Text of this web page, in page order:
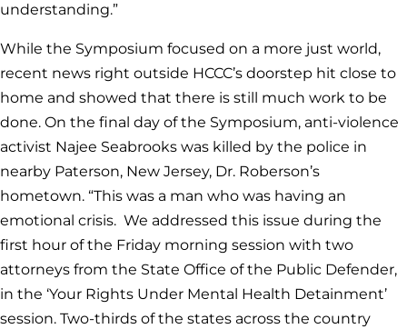
understanding.”
While the Symposium focused on a more just world,
recent news right outside HCCC’s doorstep hit close to
home and showed that there is still much work to be
done. On the final day of the Symposium, anti-violence
activist Najee Seabrooks was killed by the police in
nearby Paterson, New Jersey, Dr. Roberson’s
hometown. “This was a man who was having an
emotional crisis. We addressed this issue during the
first hour of the Friday morning session with two
attorneys from the State Office of the Public Defender,
in the ‘Your Rights Under Mental Health Detainment’
session. Two-thirds of the states across the country